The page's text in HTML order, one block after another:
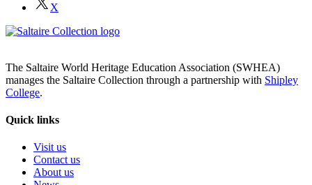
X
The Saltaire World Heritage Education Association (SWHEA)
manages the Saltaire Collection through a partnership with Shipley
College.
Quick links
Visit us
Contact us
About us